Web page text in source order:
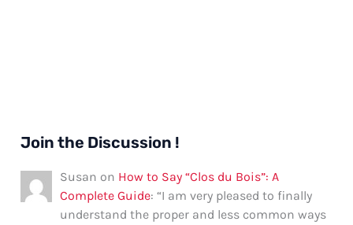
Join the Discussion !
Susan on How to Say “Clos du Bois”: A
Complete Guide: “I am very pleased to finally
understand the proper and less common ways